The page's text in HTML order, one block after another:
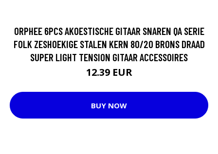
ORPHEE 6PCS AKOESTISCHE GITAAR SNAREN QA SERIE
FOLK ZESHOEKIGE STALEN KERN 80/20 BRONS DRAAD
SUPER LIGHT TENSION GITAAR ACCESSOIRES
12.39 EUR
BUY NOW